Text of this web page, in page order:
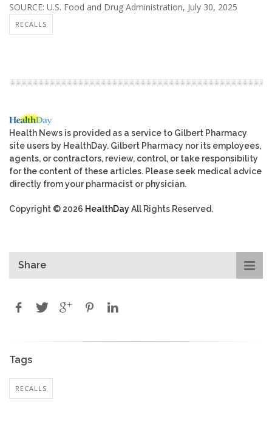
SOURCE: U.S. Food and Drug Administration, July 30, 2025
RECALLS
Health News is provided as a service to Gilbert Pharmacy
site users by HealthDay. Gilbert Pharmacy nor its employees,
agents, or contractors, review, control, or take responsibility
for the content of these articles. Please seek medical advice
directly from your pharmacist or physician.
Copyright © 2026 HealthDayAll Rights Reserved.
Share
Tags
RECALLS